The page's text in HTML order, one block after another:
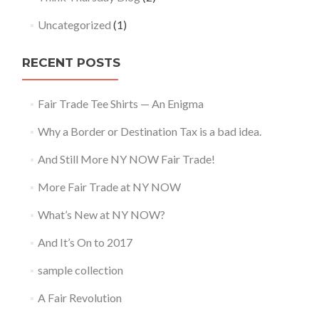
Uncategorized (1)
RECENT POSTS
Fair Trade Tee Shirts — An Enigma
Why a Border or Destination Tax is a bad idea.
And Still More NY NOW Fair Trade!
More Fair Trade at NY NOW
What’s New at NY NOW?
And It’s On to 2017
sample collection
A Fair Revolution